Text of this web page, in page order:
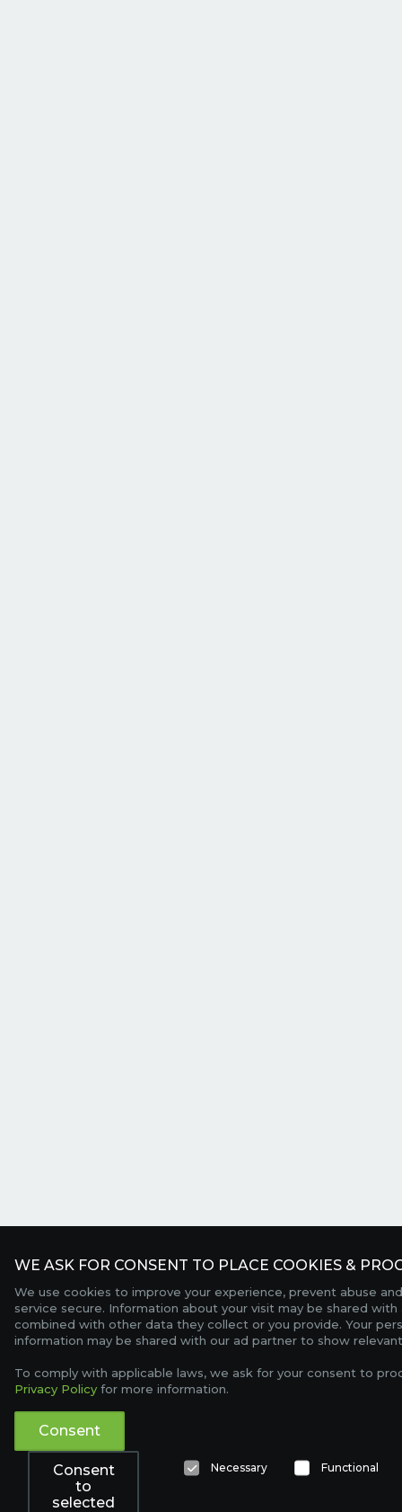
WE ASK FOR CONSENT TO PLACE COOKIES &
We use cookies to improve your experience, prevent abuse
service secure. Information about your visit may be shared
combined with other data they collect or you provide. Your
information may be shared with our ad partner to show
To comply with applicable laws, we ask for your consent to
Privacy Policy for more information.
Consent
Consent
to
selected
Necessary Functional